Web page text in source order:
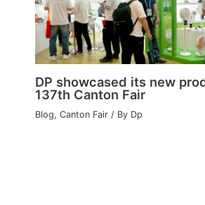
DP showcased its new
137th Canton Fair
Blog, Canton Fair/ By Dp